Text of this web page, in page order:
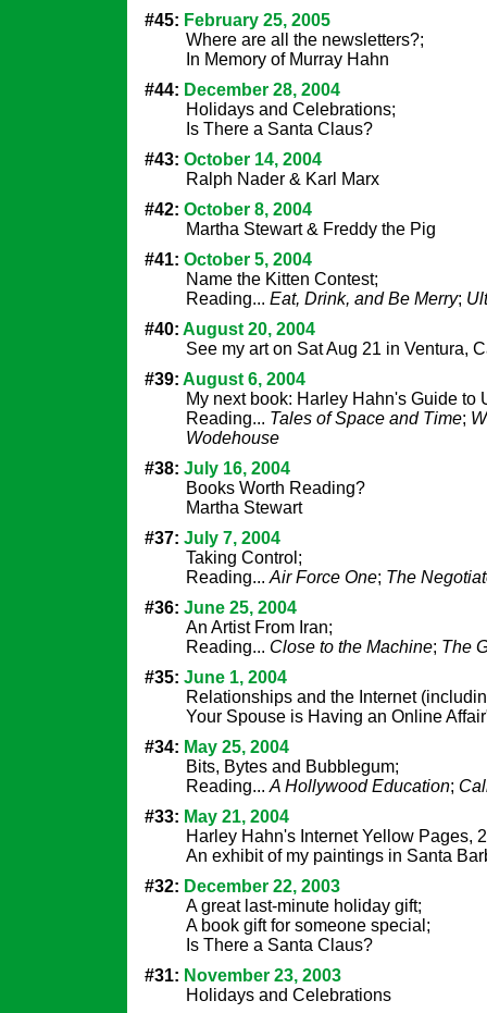
#45: February 25, 2005
Where are all the newsletters?;
In Memory of Murray Hahn
#44: December 28, 2004
Holidays and Celebrations;
Is There a Santa Claus?
#43: October 14, 2004
Ralph Nader & Karl Marx
#42: October 8, 2004
Martha Stewart & Freddy the Pig
#41: October 5, 2004
Name the Kitten Contest;
Reading... Eat, Drink, and Be Merry;
#40: August 20, 2004
See my art on Sat Aug 21 in Ventura,
#39: August 6, 2004
My next book: Harley Hahn's Guide to
Reading... Tales of Space and Time;
Wodehouse
#38: July 16, 2004
Books Worth Reading?
Martha Stewart
#37: July 7, 2004
Taking Control;
Reading... Air Force One; The
#36: June 25, 2004
An Artist From Iran;
Reading... Close to the Machine; The
#35: June 1, 2004
Relationships and the Internet
Your Spouse is Having an Online
#34: May 25, 2004
Bits, Bytes and Bubblegum;
Reading... A Hollywood Education;
#33: May 21, 2004
Harley Hahn's Internet Yellow Pages,
An exhibit of my paintings in Santa
#32: December 22, 2003
A great last-minute holiday gift;
A book gift for someone special;
Is There a Santa Claus?
#31: November 23, 2003
Holidays and Celebrations